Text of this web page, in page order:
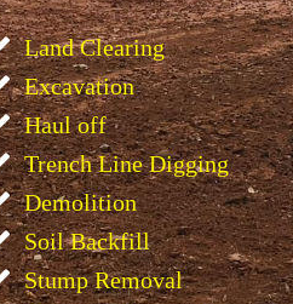
Land Clearing
Excavation
Haul off
Trench Line Digging
Demolition
Soil Backfill
Stump Removal